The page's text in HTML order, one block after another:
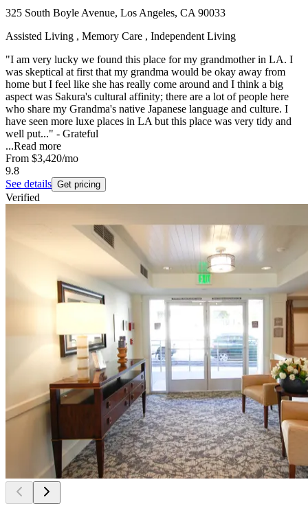
325 South Boyle Avenue, Los Angeles, CA 90033
Assisted Living , Memory Care , Independent Living
"I am very lucky we found this place for my grandmother in LA. I
was skeptical at first that my grandma would be okay away from
home but I feel like she has really come around and I think a big
aspect was Sakura's cultural affinity; there are a lot of people here
who share my Grandma's native Japanese language and culture. I
have seen more luxe places in LA but this place was very tidy and
well put..." - Grateful
...Read more
From $3,420/mo
9.8
See details Get pricing
Verified